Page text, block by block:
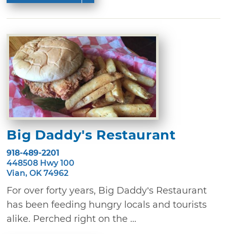
Big Daddy's Restaurant
918-489-2201
448508 Hwy 100
Vian, OK 74962
For over forty years, Big Daddy’s Restaurant
has been feeding hungry locals and tourists
alike. Perched right on the ...